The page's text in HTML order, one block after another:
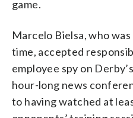
game.
Marcelo Bielsa, who
time, accepted
employee spy on
hour-long news
to having watched at